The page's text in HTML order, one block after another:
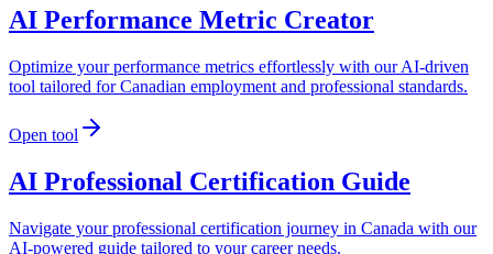
AI Performance Metric Creator
Optimize your performance metrics effortlessly with our AI-driven
tool tailored for Canadian employment and professional standards.
Open tool
AI Professional Certification Guide
Navigate your professional certification journey in Canada with our
AI-powered guide tailored to your career needs.